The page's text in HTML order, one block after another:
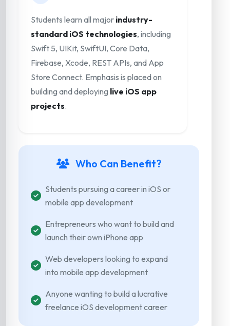
Students learn all major industry-
standard iOS technologies, including
Swift 5, UIKit, SwiftUI, Core Data,
Firebase, Xcode, REST APIs, and App
Store Connect. Emphasis is placed on
building and deploying live iOS app
projects.
Who Can Benefit?
Students pursuing a career in iOS or
mobile app development
Entrepreneurs who want to build and
launch their own iPhone app
Web developers looking to expand
into mobile app development
Anyone wanting to build a lucrative
freelance iOS development career